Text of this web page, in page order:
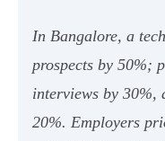
In Bangalore, a
prospects by 50%;
interviews by 30%,
20%. Employers